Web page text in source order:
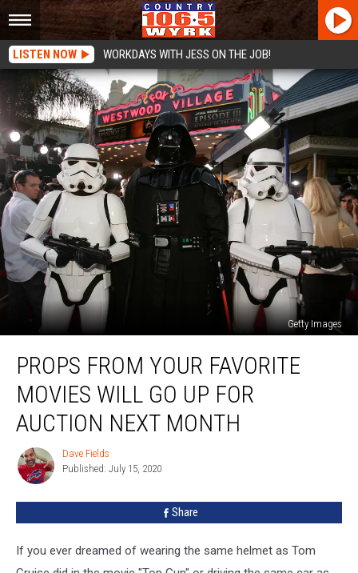
LISTEN NOW WORKDAYS WITH JESS ON THE JOB!
Getty Images
From
Your
Favorite
Movies
Will
Auction
PROPS FROM YOUR FAVORITE
MOVIES WILL GO UP FOR
AUCTION NEXT MONTH
Dave
Fields
Dave Fields
Published: July 15, 2020
Share
If you ever dreamed of wearing the same helmet as Tom